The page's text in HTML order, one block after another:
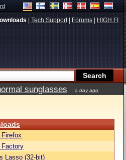
Tech Support| Forums HIGH.FI
sunglasses a day ago
Firefox
Factory
Lasso (32-bit)